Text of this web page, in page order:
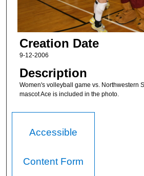
Creation Date
9-12-2006
Description
Women's volleyball game vs. Northwestern
mascot Ace is included in the photo.
Accessible
Content Form